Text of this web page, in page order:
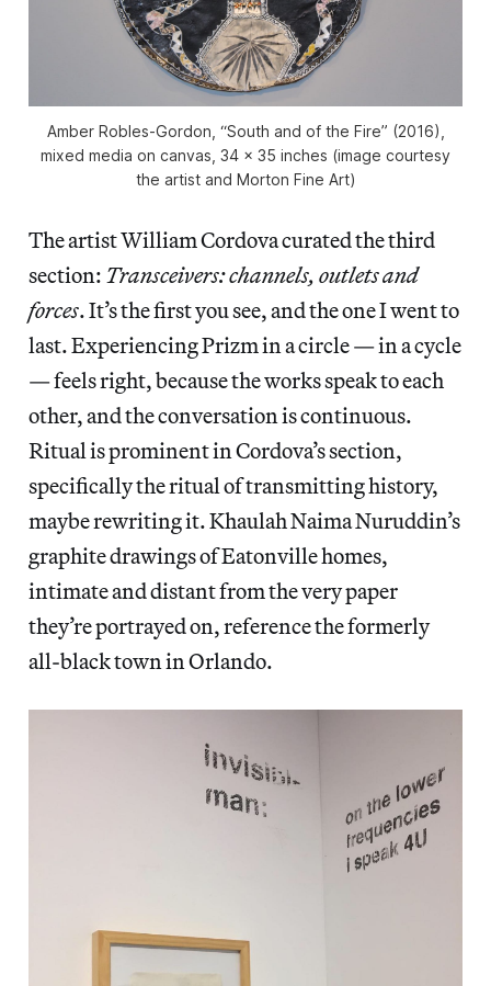
Amber Robles-Gordon, “South and of the Fire” (2016),
mixed media on canvas, 34 x 35 inches (image courtesy
the artist and Morton Fine Art)
The artist William Cordova curated the third
section: Transceivers: channels, outlets and
forces. It’s the first you see, and the one I went to
last. Experiencing Prizm in a circle — in a cycle
— feels right, because the works speak to each
other, and the conversation is continuous.
Ritual is prominent in Cordova’s section,
specifically the ritual of transmitting history,
maybe rewriting it. Khaulah Naima Nuruddin’s
graphite drawings of Eatonville homes,
intimate and distant from the very paper
they’re portrayed on, reference the formerly
all-black town in Orlando.